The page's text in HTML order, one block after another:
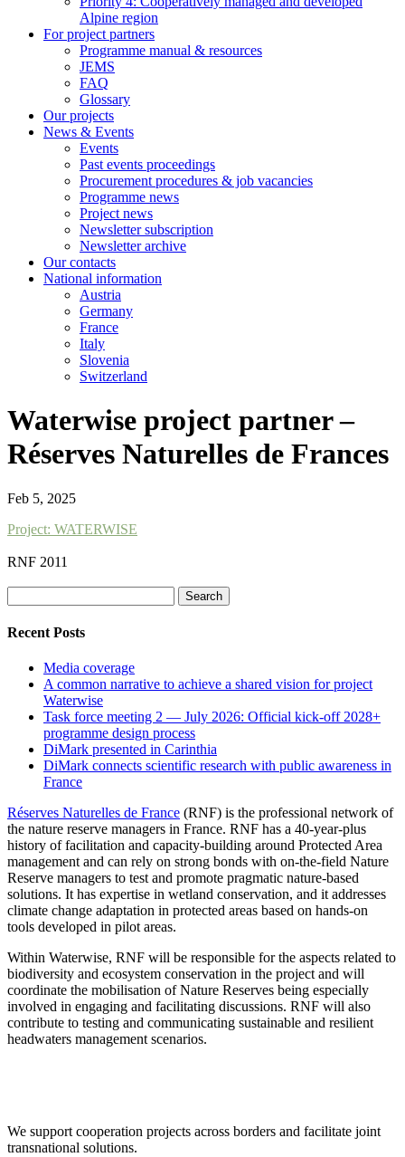
Alpine region
For project partners
Programme manual & resources
JEMS
FAQ
Glossary
Our projects
News & Events
Events
Past events proceedings
Procurement procedures & job vacancies
Programme news
Project news
Newsletter subscription
Newsletter archive
Our contacts
National information
Austria
Germany
France
Italy
Slovenia
Switzerland
Waterwise project partner –
Réserves Naturelles de Frances
Feb 5, 2025
Project: WATERWISE
RNF 2011
for:
Recent Posts
Media coverage
A common narrative to achieve a shared vision for project
Waterwise
Task force meeting 2 — July 2026: Official kick-off 2028+
programme design process
DiMark presented in Carinthia
DiMark connects scientific research with public awareness in
France
Réserves Naturelles de France (RNF) is the professional network of
the nature reserve managers in France. RNF has a 40-year-plus
history of facilitation and capacity-building around Protected Area
management and can rely on strong bonds with on-the-field Nature
Reserve managers to test and promote pragmatic nature-based
solutions. It has expertise in wetland conservation, and it addresses
climate change adaptation in protected areas based on hands-on
tools developed in pilot areas.
Within Waterwise, RNF will be responsible for the aspects related to
biodiversity and ecosystem conservation in the project and will
coordinate the mobilisation of Nature Reserves being especially
involved in engaging and facilitating discussions. RNF will also
contribute to testing and communicating sustainable and resilient
headwaters management scenarios.
We support cooperation projects across borders and facilitate joint
transnational solutions.